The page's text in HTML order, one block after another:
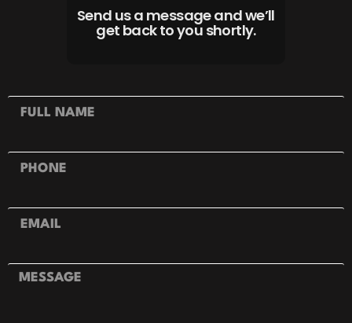
Send us a message and we’ll
get back to you shortly.